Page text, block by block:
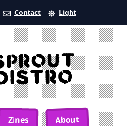
Contact Light
Zines About